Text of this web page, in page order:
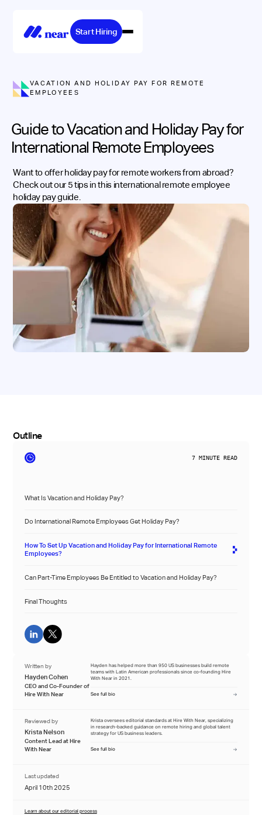
Start Hiring
VACATION AND HOLIDAY PAY FOR REMOTE
EMPLOYEES
Guide to Vacation and Holiday Pay for
International Remote Employees
Want to offer holiday pay for remote workers from abroad?
Check out our 5 tips in this international remote employee
holiday pay guide.
Outline
7 MINUTE READ
What Is Vacation and Holiday Pay?
Do International Remote Employees Get Holiday Pay?
How To Set Up Vacation and Holiday Pay for International Remote
Employees?
Can Part-Time Employees Be Entitled to Vacation and Holiday Pay?
Final Thoughts
Written by
Hayden Cohen
CEO and Co-Founder of
Hire With Near
Hayden has helped more than 950 US businesses build remote
teams with Latin American professionals since co-founding Hire
With Near in 2021.
See full bio
Reviewed by
Krista Nelson
Content Lead at Hire
With Near
Krista oversees editorial standards at Hire With Near, specializing
in research-backed guidance on remote hiring and global talent
strategy for US business leaders.
See full bio
Last updated
April 10th 2025
Learn about our editorial process